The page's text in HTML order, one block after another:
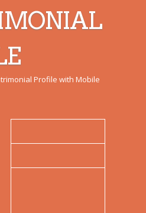
Profile with Mobile